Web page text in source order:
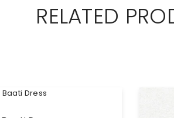
RELATED